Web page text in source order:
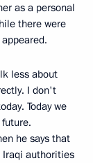
as a personal
there were
less about
I don't
Today we
he says that
Iraqi authorities